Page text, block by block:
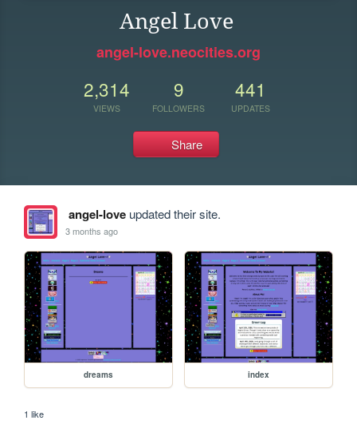
Angel Love
angel-love.neocities.org
2,314
VIEWS
9
FOLLOWERS
441
UPDATES
Share
angel-loveupdated their site.
3 months ago
dreams index
1 like